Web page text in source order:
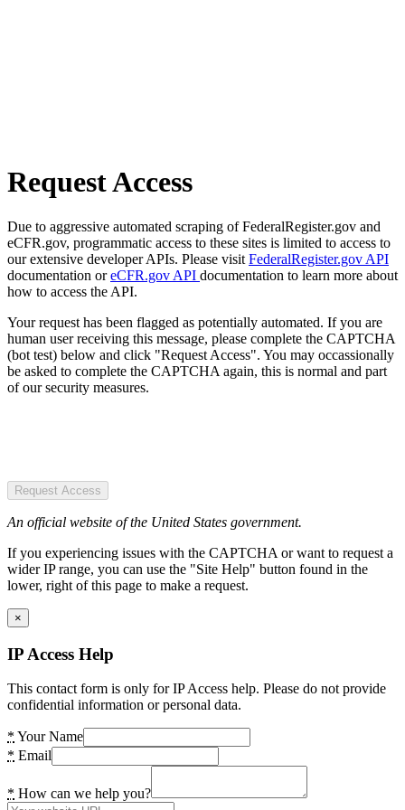
Request Access
Due to aggressive automated scraping of FederalRegister.gov and
eCFR.gov, programmatic access to these sites is limited to access to
our extensive developer APIs. Please visit FederalRegister.gov API
documentation oreCFR.gov API documentation to learn more about
how to access the API.
Your request has been flagged as potentially automated. If you are
human user receiving this message, please complete the CAPTCHA
(bot test) below and click "Request Access". You may occassionally
be asked to complete the CAPTCHA again, this is normal and part
of our security measures.
Request Access
An official website of the United States government.
If you experiencing issues with the CAPTCHA or want to request a
wider IP range, you can use the "Site Help" button found in the
lower, right of this page to make a request.
×
IP Access Help
This contact form is only for IP Access help. Please do not provide
confidential information or personal data.
* Your Name
* Email
* How can we help you?